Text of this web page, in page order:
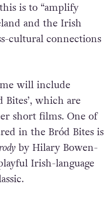
is to “amplify
and the Irish
cultural connections
will include
Bites’, which are
short films. One of
in the Bród Bites is
by Hilary Bowen-
Irish-language